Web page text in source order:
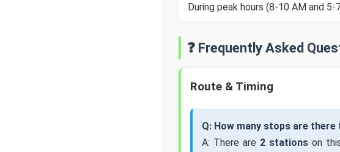
During peak hours (8-10 AM and
❓ Frequently Asked
Route & Timing
Q: How many stops are
A: There are 2 stationson